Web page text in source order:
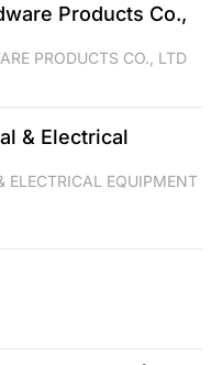
Products Co.,
PRODUCTS CO., LTD
& Electrical
ELECTRICAL EQUIPMENT